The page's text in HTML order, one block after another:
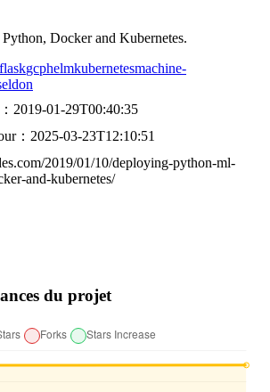
Docker and Kubernetes.
flaskgcphelmkubernetesmachine-
： 2019-01-29T00:40:35
： 2025-03-23T12:10:51
2019/01/10/deploying-python-ml-
and-kubernetes/
du projet